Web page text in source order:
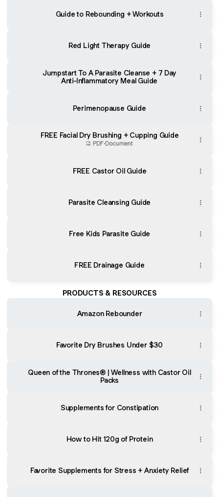
Guide to Rebounding + Workouts
Red Light Therapy Guide
Jumpstart To A Parasite Cleanse + 7 Day
Anti-Inflammatory Meal Guide
Perimenopause Guide
FREE Facial Dry Brushing + Cupping Guide
PDF·Document
FREE Castor Oil Guide
Parasite Cleansing Guide
Free Kids Parasite Guide
FREE Drainage Guide
PRODUCTS & RESOURCES
Amazon Rebounder
Favorite Dry Brushes Under $30
Queen of the Thrones® | Wellness with Castor Oil
Packs
Supplements for Constipation
How to Hit 120g of Protein
Favorite Supplements for Stress + Anxiety Relief